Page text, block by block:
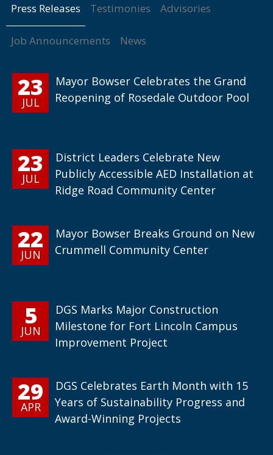
Press Releases Testimonies Advisories
Job Announcements News
23
JUL
Mayor Bowser Celebrates the Grand
Reopening of Rosedale Outdoor Pool
23
JUL
District Leaders Celebrate New
Publicly Accessible AED Installation at
Ridge Road Community Center
22
JUN
Mayor Bowser Breaks Ground on New
Crummell Community Center
5
JUN
DGS Marks Major Construction
Milestone for Fort Lincoln Campus
Improvement Project
29
APR
DGS Celebrates Earth Month with 15
Years of Sustainability Progress and
Award-Winning Projects